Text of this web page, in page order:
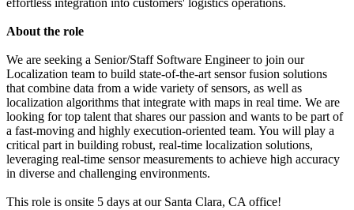
effortless integration into customers' logistics operations.
About the role
We are seeking a Senior/Staff Software Engineer to join our
Localization team to build state-of-the-art sensor fusion solutions
that combine data from a wide variety of sensors, as well as
localization algorithms that integrate with maps in real time. We are
looking for top talent that shares our passion and wants to be part of
a fast-moving and highly execution-oriented team. You will play a
critical part in building robust, real-time localization solutions,
leveraging real-time sensor measurements to achieve high accuracy
in diverse and challenging environments.
This role is onsite 5 days at our Santa Clara, CA office!